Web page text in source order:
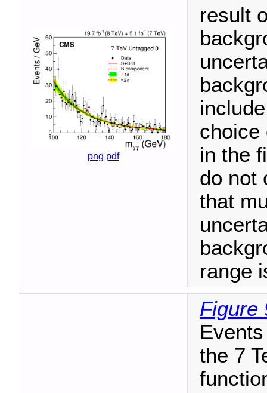
png pdf
result
choice
in the
do not
that
range
Figure
the 7